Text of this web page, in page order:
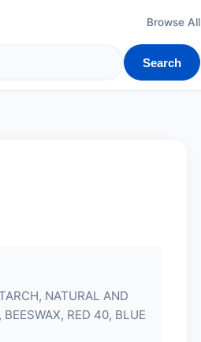
Browse All
Search
NATURAL AND
RED 40, BLUE